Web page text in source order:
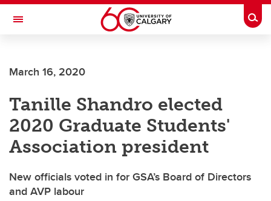
Skip to main content
Toggle Navigation
Current Students
Alumni & Donors
Research
Faculty & Staff
About UCalgary
March 16, 2020
Tanille Shandro elected
2020 Graduate Students'
Association president
New officials voted in for GSA’s Board of Directors
and AVP labour